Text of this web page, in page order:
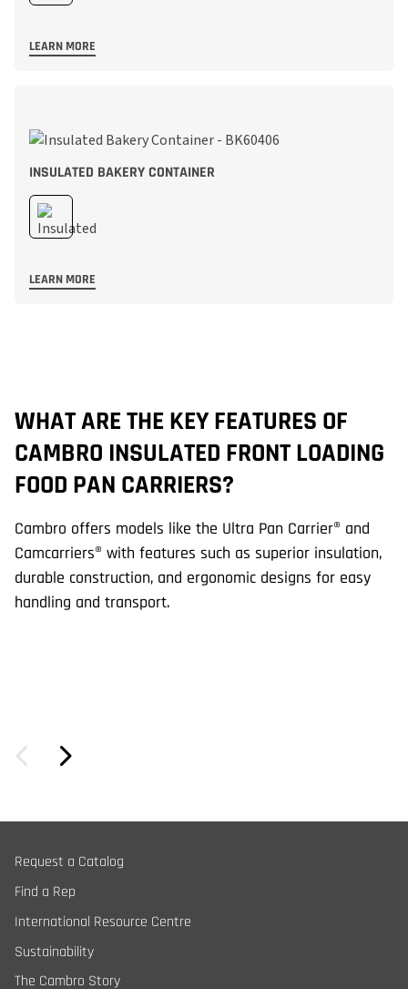
LEARN MORE
INSULATED BAKERY CONTAINER
LEARN MORE
WHAT ARE THE KEY FEATURES OF
CAMBRO INSULATED FRONT LOADING
FOOD PAN CARRIERS?
Cambro offers models like the Ultra Pan Carrier® and
Camcarriers® with features such as superior insulation,
durable construction, and ergonomic designs for easy
handling and transport.
Request a Catalog
Find a Rep
International Resource Centre
Sustainability
The Cambro Story